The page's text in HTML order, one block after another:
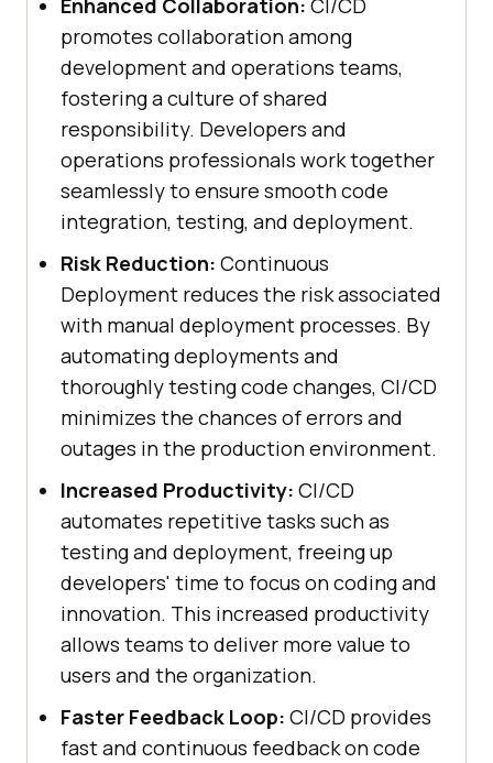
Enhanced Collaboration: CI/CD
promotes collaboration among
development and operations teams,
fostering a culture of shared
responsibility. Developers and
operations professionals work together
seamlessly to ensure smooth code
integration, testing, and deployment.
Risk Reduction: Continuous
Deployment reduces the risk associated
with manual deployment processes. By
automating deployments and
thoroughly testing code changes, CI/CD
minimizes the chances of errors and
outages in the production environment.
Increased Productivity: CI/CD
automates repetitive tasks such as
testing and deployment, freeing up
developers' time to focus on coding and
innovation. This increased productivity
allows teams to deliver more value to
users and the organization.
Faster Feedback Loop: CI/CD provides
fast and continuous feedback on code